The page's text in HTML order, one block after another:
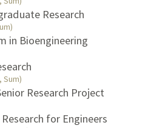
Research
in Bioengineering
Sum)
Research Project
for Engineers